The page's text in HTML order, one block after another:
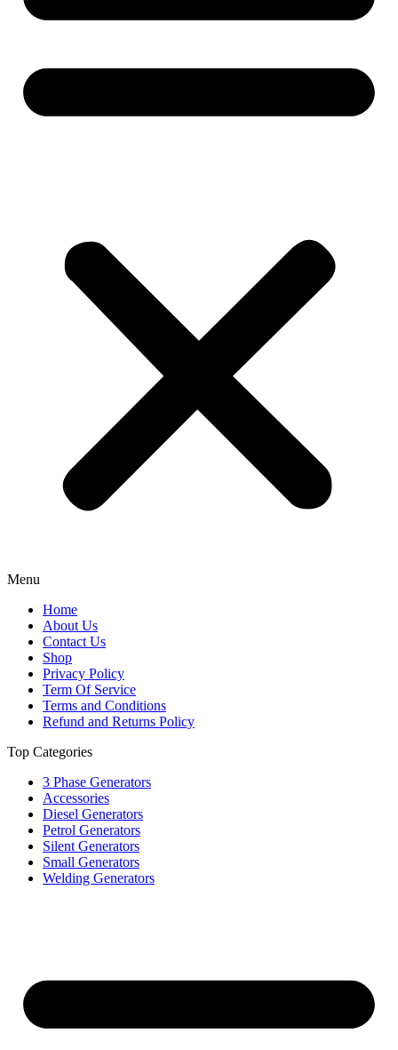
Menu
Home
About Us
Contact Us
Shop
Privacy Policy
Term Of Service
Terms and Conditions
Refund and Returns Policy
Top Categories
3 Phase Generators
Accessories
Diesel Generators
Petrol Generators
Silent Generators
Small Generators
Welding Generators